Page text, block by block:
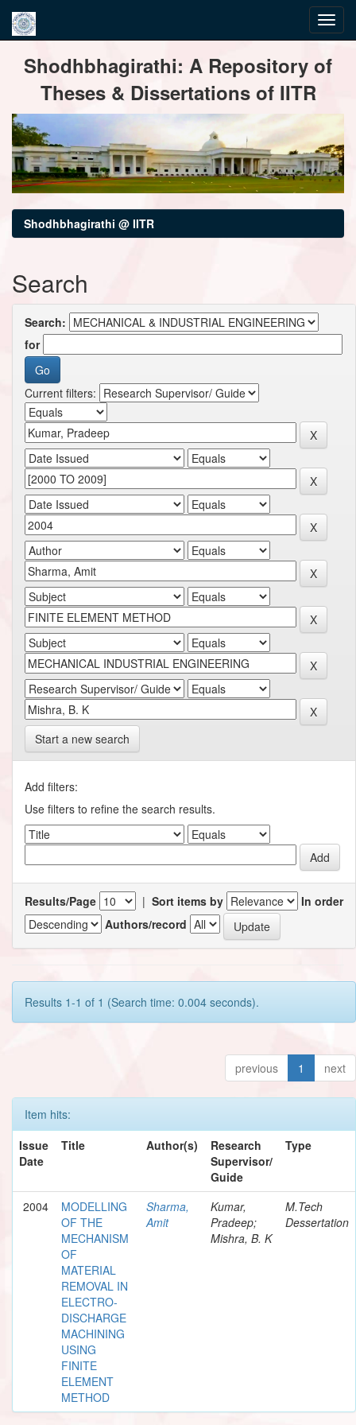
navigationShodhbhagirathi: A Repository of
Theses & Dissertations of IITR
Shodhbhagirathi @ IITR
Search
Search:
for
Current filters:
Start a new search
Add filters:
Use filters to refine the search results.
Results/Page | Sort items by
In order
Authors/record
Results 1-1 of 1 (Search time: 0.004 seconds).
previous 1 next
Item hits:
Issue
Date
Title Author(s)
Research
Supervisor/
Guide
Type
2004
MODELLING
OF THE
MECHANISM
OF
MATERIAL
REMOVAL IN
ELECTRO-
DISCHARGE
MACHINING
USING
FINITE
ELEMENT
METHOD
Sharma,
Amit
Kumar,
Pradeep;
Mishra, B. K
M.Tech
Dessertation